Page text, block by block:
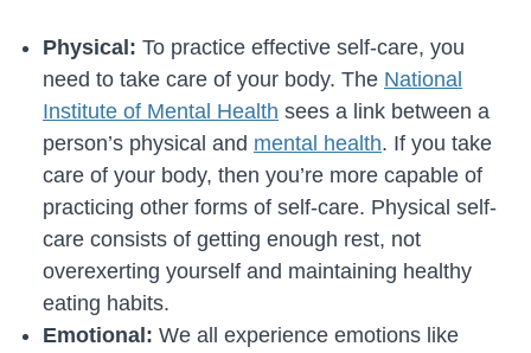
Physical: To practice effective self-care, you
need to take care of your body. The National
Institute of Mental Health sees a link between a
person’s physical and mental health. If you take
care of your body, then you’re more capable of
practicing other forms of self-care. Physical self-
care consists of getting enough rest, not
overexerting yourself and maintaining healthy
eating habits.
Emotional: We all experience emotions like